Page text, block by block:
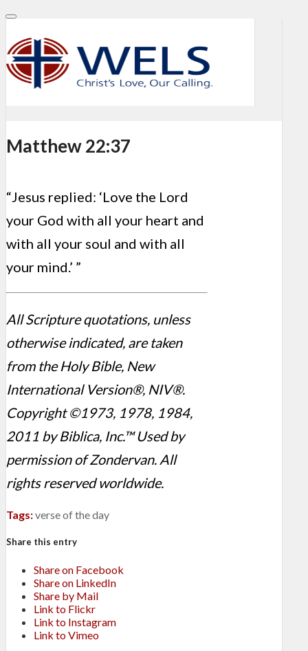
Matthew 22:37
“Jesus replied: ‘Love the Lord
your God with all your heart and
with all your soul and with all
your mind.’ ”
All Scripture quotations, unless
otherwise indicated, are taken
from the Holy Bible, New
International Version®, NIV®.
Copyright ©1973, 1978, 1984,
2011 by Biblica, Inc.™ Used by
permission of Zondervan. All
rights reserved worldwide.
Tags:verse of the day
Share this entry
Share on Facebook
Share on LinkedIn
Share by Mail
Link to Flickr
Link to Instagram
Link to Vimeo